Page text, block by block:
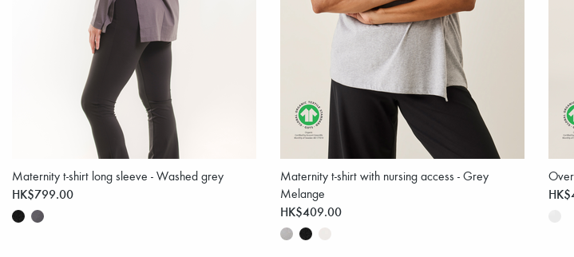
Maternity t-shirt long sleeve - Washed grey
HK$799.00
Maternity t-shirt with nursing access - Grey
Melange
HK$409.00